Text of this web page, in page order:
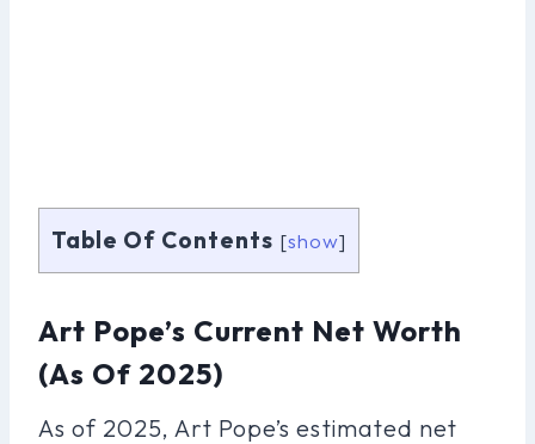
Table Of Contents [show]
Art Pope’s Current Net Worth
(as Of 2025)
As of 2025, Art Pope’s estimated net